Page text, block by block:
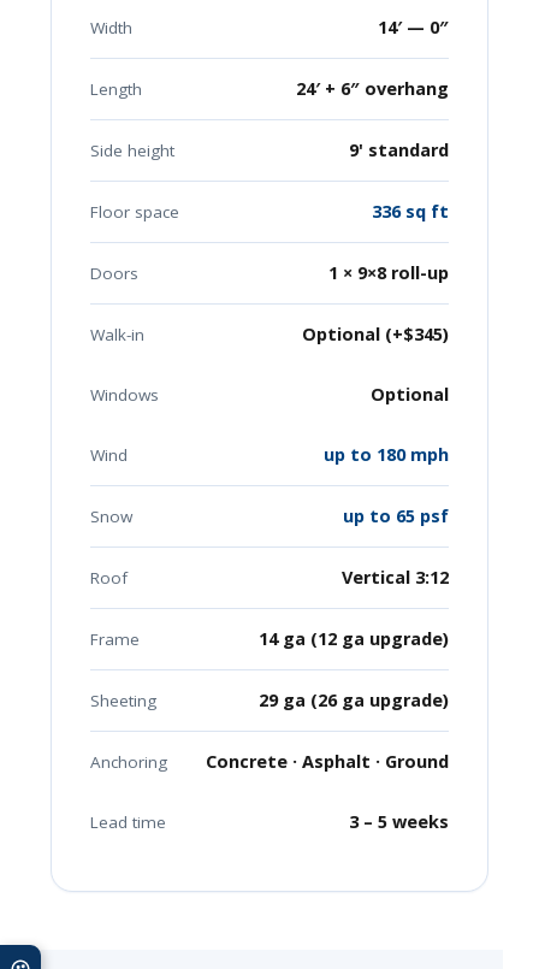
Width 14′ — 0″
Length 24′ + 6″ overhang
Side height 9' standard
Floor space 336 sq ft
Doors 1 × 9×8 roll-up
Walk-in Optional (+$345)
Windows Optional
Wind up to 180 mph
Snow up to 65 psf
Roof Vertical 3:12
Frame 14 ga (12 ga upgrade)
Sheeting 29 ga (26 ga upgrade)
Anchoring Concrete · Asphalt · Ground
Lead time 3 – 5 weeks